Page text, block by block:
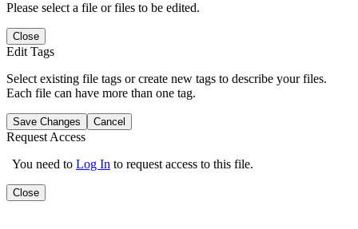
Please select a file or files to be edited.
Close
Edit Tags
Select existing file tags or create new tags to describe your files.
Each file can have more than one tag.
Save Changes Cancel
Request Access
You need to Log In to request access to this file.
Close